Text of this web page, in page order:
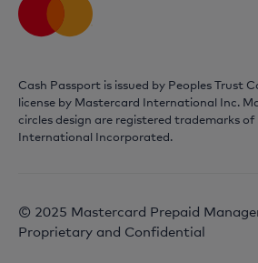
Cash Passport is issued by Peoples Trust
license by Mastercard International Inc.
circles design are registered trademarks
International Incorporated.
© 2025 Mastercard Prepaid
Proprietary and Confidential